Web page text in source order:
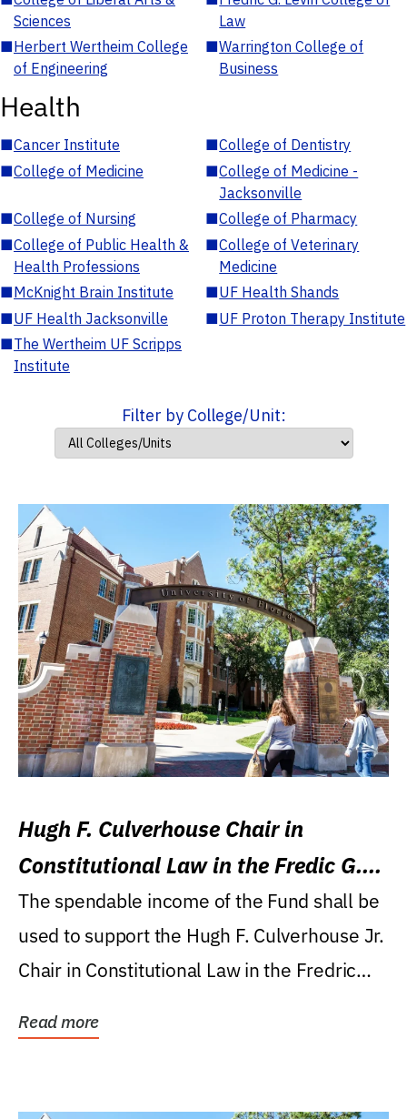
Sciences
Law
■Herbert Wertheim College
of Engineering
■Warrington College of
Business
Health
■Cancer Institute ■College of Dentistry
■College of Medicine ■College of Medicine -
Jacksonville
■College of Nursing ■College of Pharmacy
■College of Public Health &
Health Professions
■College of Veterinary
Medicine
■McKnight Brain Institute ■UF Health Shands
■UF Health Jacksonville ■UF Proton Therapy Institute
■The Wertheim UF Scripps
Institute
Filter by College/Unit:
Hugh F. Culverhouse Chair in
Constitutional Law in the Fredic G.
Levin College of Law
The spendable income of the Fund shall be
used to support the Hugh F. Culverhouse Jr.
Chair in Constitutional Law in the Fredric
Read more